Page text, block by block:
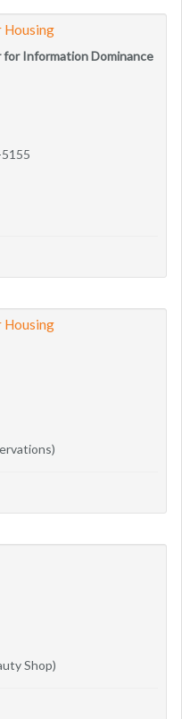
Housing
Information Dominance
Housing
Shop)